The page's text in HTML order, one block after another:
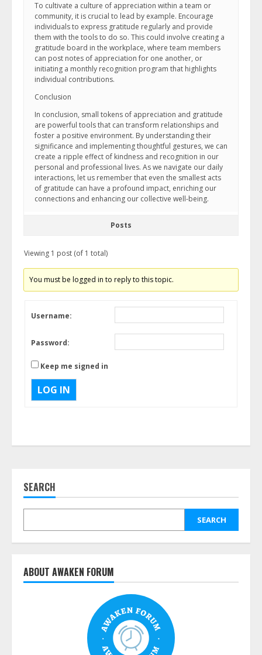
To cultivate a culture of appreciation within a team or
community, it is crucial to lead by example. Encourage
individuals to express gratitude regularly and provide
them with the tools to do so. This could involve creating a
gratitude board in the workplace, where team members
can post notes of appreciation for one another, or
initiating a monthly recognition program that highlights
individual contributions.
Conclusion
In conclusion, small tokens of appreciation and gratitude
are powerful tools that can transform relationships and
foster a positive environment. By understanding their
significance and implementing thoughtful gestures, we can
create a ripple effect of kindness and recognition in our
personal and professional lives. As we navigate our daily
interactions, let us remember that even the smallest acts
of gratitude can have a profound impact, enriching our
connections and enhancing our collective well-being.
Posts
Viewing 1 post (of 1 total)
You must be logged in to reply to this topic.
Username:
Password:
Keep me signed in
LOG IN
SEARCH
SEARCH
ABOUT AWAKEN FORUM